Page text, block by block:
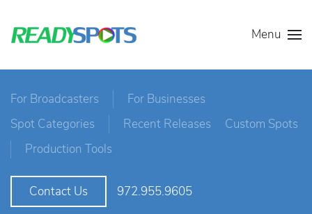
Menu
For Broadcasters
For Businesses
Spot Categories
Recent Releases
Custom Spots
Production Tools
Contact Us 972.955.9605